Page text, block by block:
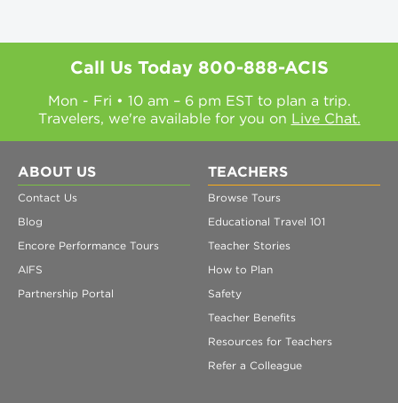
Call Us Today 800-888-ACIS
Mon - Fri • 10 am – 6 pm EST to plan a trip.
Travelers, we're available for you on Live Chat.
ABOUT US
Contact Us
Blog
Encore Performance Tours
AIFS
Partnership Portal
TEACHERS
Browse Tours
Educational Travel 101
Teacher Stories
How to Plan
Safety
Teacher Benefits
Resources for Teachers
Refer a Colleague